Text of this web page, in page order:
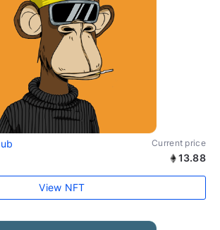
Current price
13.88
View NFT